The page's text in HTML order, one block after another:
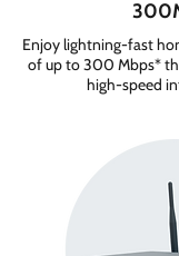
Enjoy lightning-fast
of up to 300 Mbps*
high-speed